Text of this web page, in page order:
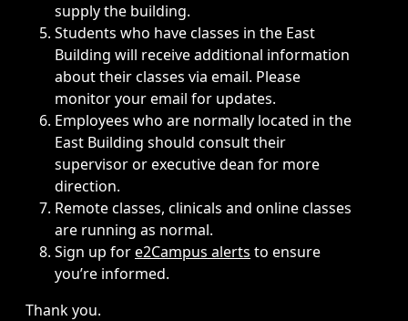
supply the building.
Students who have classes in the East
Building will receive additional information
about their classes via email. Please
monitor your email for updates.
Employees who are normally located in the
East Building should consult their
supervisor or executive dean for more
direction.
Remote classes, clinicals and online classes
are running as normal.
Sign up fore2Campus alerts to ensure
you’re informed.
Thank you.